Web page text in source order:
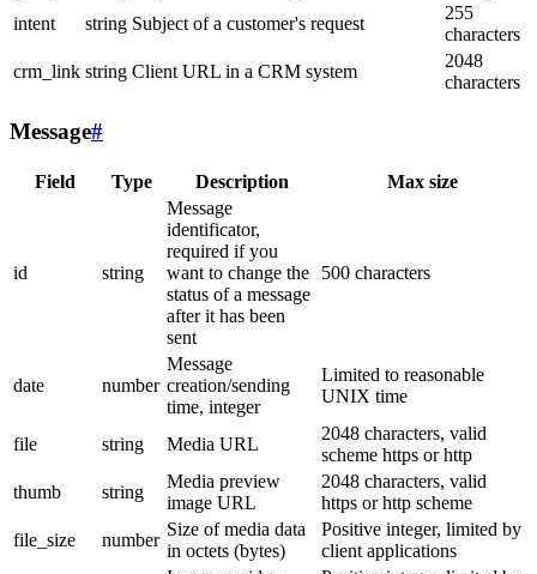
intent
string Subject of a customer's request
255
characters
crm_link string Client URL in a CRM system
2048
characters
Message#
Field Type Description Max size
id string
Message
identificator,
required if you
want to change the
status of a message
after it has been
sent
500 characters
date number
Message
creation/sending
time, integer
Limited to reasonable
UNIX time
file string Media URL
2048 characters, valid
scheme https or http
thumb
string
Media preview
image URL
2048 characters, valid
https or http scheme
file_size
number
Size of media data
in octets (bytes)
Positive integer, limited by
client applications